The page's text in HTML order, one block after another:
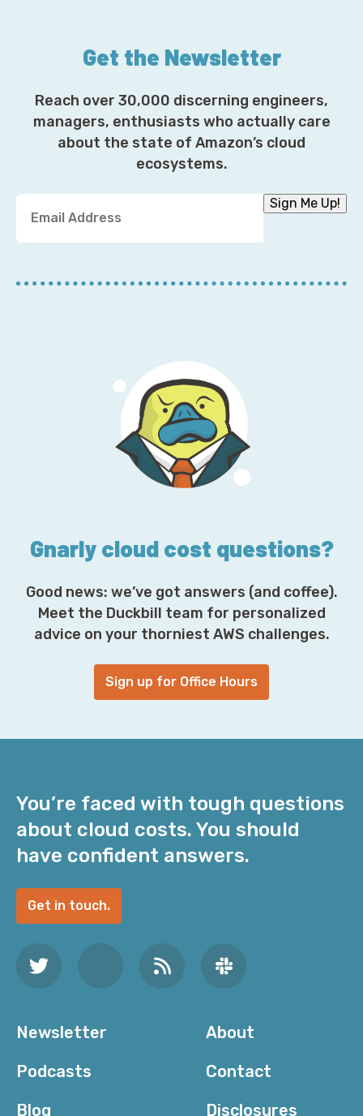
Get the Newsletter
Reach over 30,000 discerning engineers,
managers, enthusiasts who actually care
about the state of Amazon’s cloud
ecosystems.
u
E
Sign Me Up!
Gnarly cloud cost questions?
Good news: we’ve got answers (and coffee).
Meet the Duckbill team for personalized
advice on your thorniest AWS challenges.
Sign up for Office Hours
You’re faced with tough questions
about cloud costs. You should
have confident answers.
Get in touch.
Newsletter
Podcasts
Blog
About
Contact
Disclosures